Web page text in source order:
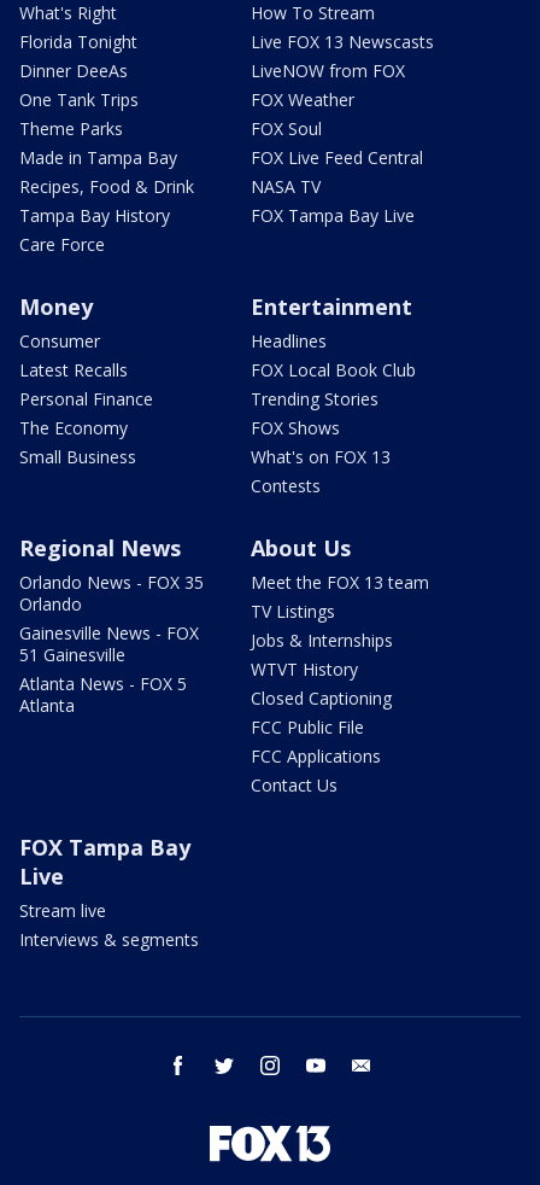
What's Right
Florida Tonight
Dinner DeeAs
One Tank Trips
Theme Parks
Made in Tampa Bay
Recipes, Food & Drink
Tampa Bay History
Care Force
How To Stream
Live FOX 13 Newscasts
LiveNOW from FOX
FOX Weather
FOX Soul
FOX Live Feed Central
NASA TV
FOX Tampa Bay Live
Money
Consumer
Latest Recalls
Personal Finance
The Economy
Small Business
Entertainment
Headlines
FOX Local Book Club
Trending Stories
FOX Shows
What's on FOX 13
Contests
Regional News
Orlando News - FOX 35
Orlando
Gainesville News - FOX
51 Gainesville
Atlanta News - FOX 5
Atlanta
About Us
Meet the FOX 13 team
TV Listings
Jobs & Internships
WTVT History
Closed Captioning
FCC Public File
FCC Applications
Contact Us
FOX Tampa Bay
Live
Stream live
Interviews & segments
facebook twitter instagram youtube